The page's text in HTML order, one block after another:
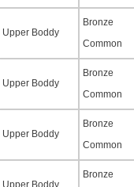
Upper Boddy
Bronze
Common
Upper Boddy
Bronze
Common
Upper Boddy
Bronze
Common
Upper Boddy
Bronze